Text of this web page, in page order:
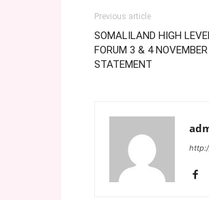
Previous article
SOMALILAND HIGH
FORUM 3 & 4
STATEMENT